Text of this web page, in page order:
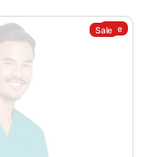
Sale
Sale